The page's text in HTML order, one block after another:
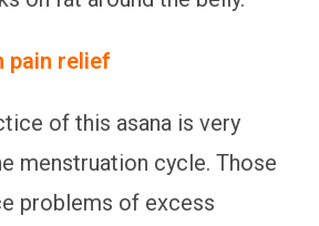
pain relief
of this asana is very
menstruation cycle. Those
problems of excess